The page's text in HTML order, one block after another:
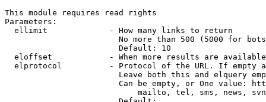
This module requires read rights
Parameters:
  ellimit             - How many links to return
No more than 500 (5000 for
                        Default: 10
eloffset            - When more results are
elprotocol          - Protocol of the URL. If empty
Leave both this and elquery
Can be empty, or One value:
mailto, tel, sms, news,